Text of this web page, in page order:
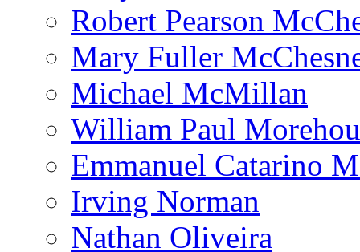
Robert Pearson
Mary Fuller
Michael McMillan
William Paul
Emmanuel Catarino
Irving Norman
Nathan Oliveira